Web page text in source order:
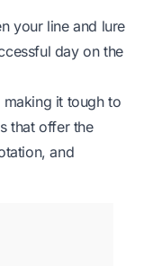
your line and lure
day on the
it tough to
that offer the
and